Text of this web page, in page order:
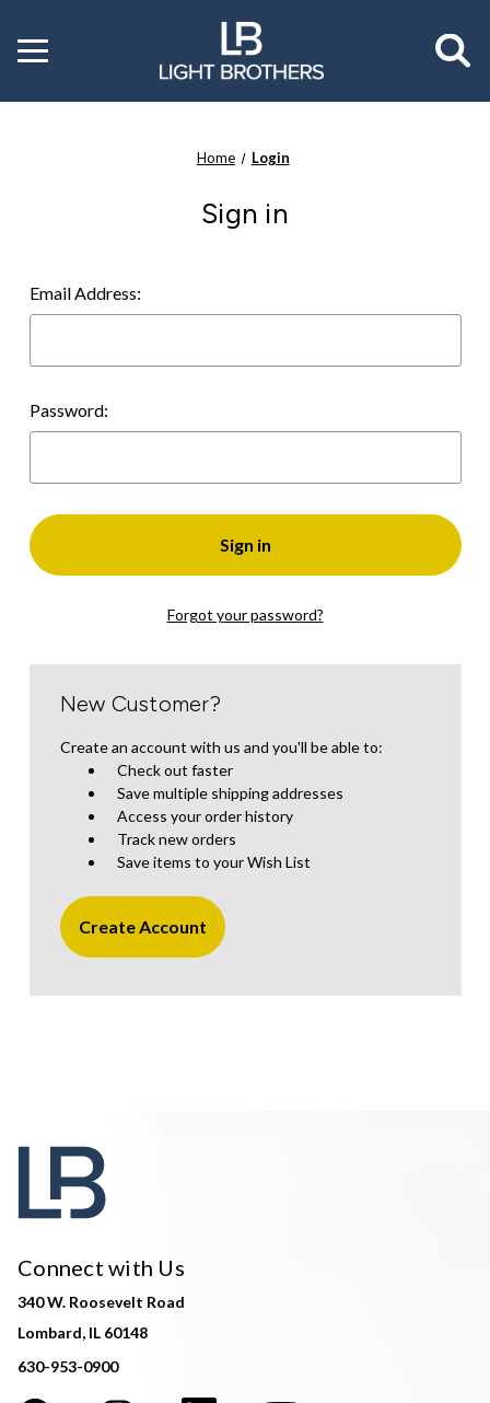
Toggle
menu
Home Login
Sign in
Email Address:
Password:
Forgot your password?
New Customer?
Create an account with us and you'll be able to:
Check out faster
Save multiple shipping addresses
Access your order history
Track new orders
Save items to your Wish List
Create Account
Connect with Us
340 W. Roosevelt Road
Lombard, IL 60148
630-953-0900